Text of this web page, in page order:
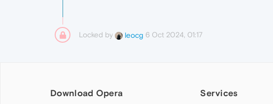
Locked by leocg 6 Oct 2024, 01:17
Download Opera Services